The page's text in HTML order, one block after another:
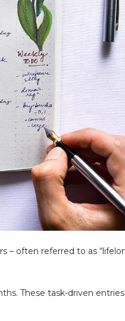
often referred to as
These task-driven